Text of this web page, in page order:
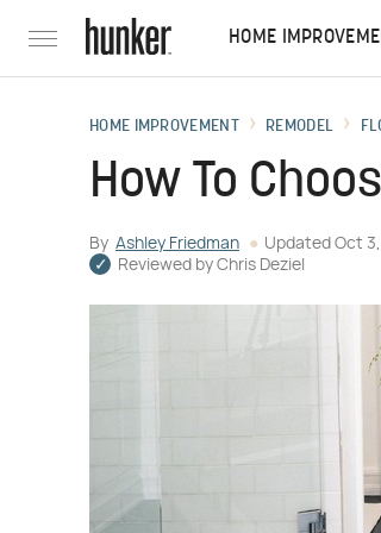
HOME
HOME IMPROVEMENT REMODEL
How To
By Ashley Friedman Updated Oct 3,
Reviewed by Chris Deziel